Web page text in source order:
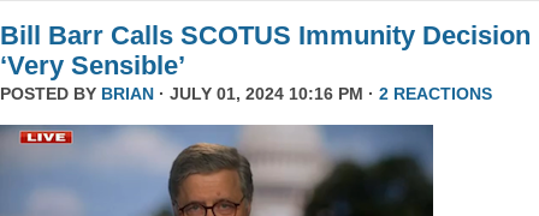
Bill Barr Calls SCOTUS Immunity Decision
‘Very Sensible’
POSTED BY BRIAN · JULY 01, 2024 10:16 PM · 2 REACTIONS